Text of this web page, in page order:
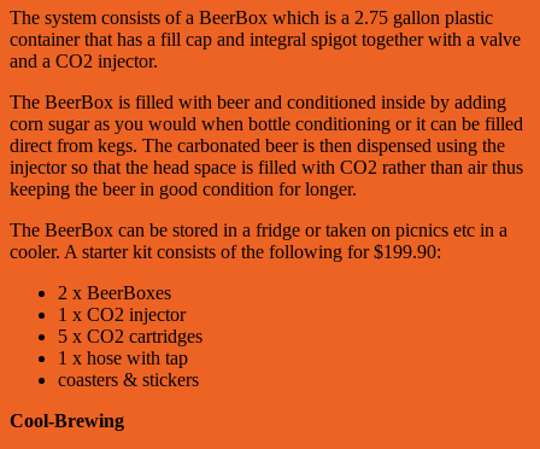
The system consists of a BeerBox which is a 2.75 gallon plastic
container that has a fill cap and integral spigot together with a valve
and a CO2 injector.
The BeerBox is filled with beer and conditioned inside by adding
corn sugar as you would when bottle conditioning or it can be filled
direct from kegs. The carbonated beer is then dispensed using the
injector so that the head space is filled with CO2 rather than air thus
keeping the beer in good condition for longer.
The BeerBox can be stored in a fridge or taken on picnics etc in a
cooler. A starter kit consists of the following for $199.90:
2 x BeerBoxes
1 x CO2 injector
5 x CO2 cartridges
1 x hose with tap
coasters & stickers
Cool-Brewing